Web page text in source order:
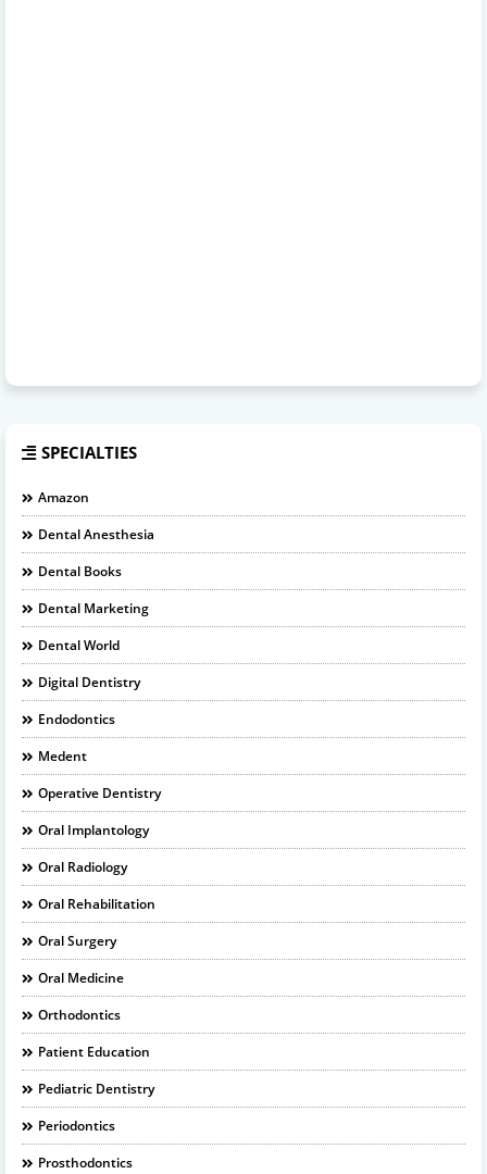
SPECIALTIES
Amazon
Dental Anesthesia
Dental Books
Dental Marketing
Dental World
Digital Dentistry
Endodontics
Medent
Operative Dentistry
Oral Implantology
Oral Radiology
Oral Rehabilitation
Oral Surgery
Oral Medicine
Orthodontics
Patient Education
Pediatric Dentistry
Periodontics
Prosthodontics